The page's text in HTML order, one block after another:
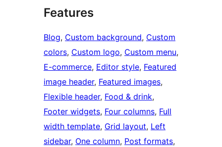
Features
Blog, Custom background, Custom
colors, Custom logo, Custom menu
E-commerce, Editor style, Featured
image header, Featured images
Flexible header, Food & drink
Footer widgets, Four columns, Full
width template, Grid layout, Left
sidebar, One column, Post formats